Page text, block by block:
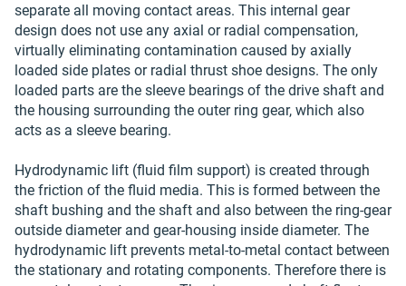
separate all moving contact areas. This internal gear
design does not use any axial or radial compensation,
virtually eliminating contamination caused by axially
loaded side plates or radial thrust shoe designs. The only
loaded parts are the sleeve bearings of the drive shaft and
the housing surrounding the outer ring gear, which also
acts as a sleeve bearing.
Hydrodynamic lift (fluid film support) is created through
the friction of the fluid media. This is formed between the
shaft bushing and the shaft and also between the ring-gear
outside diameter and gear-housing inside diameter. The
hydrodynamic lift prevents metal-to-metal contact between
the stationary and rotating components. Therefore there is